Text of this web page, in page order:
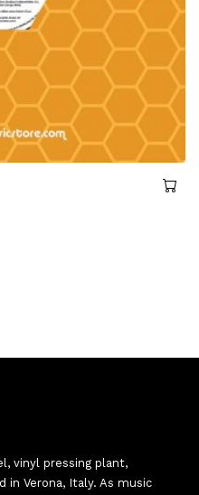
vinyl pressing plant,
in Verona, Italy. As music